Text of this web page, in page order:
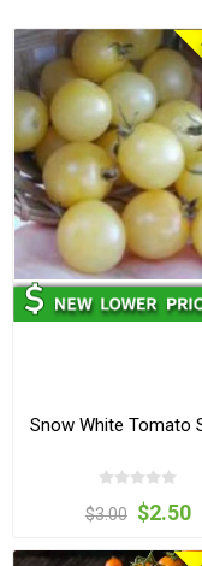
Snow White Tomato
$3.00 $2.50